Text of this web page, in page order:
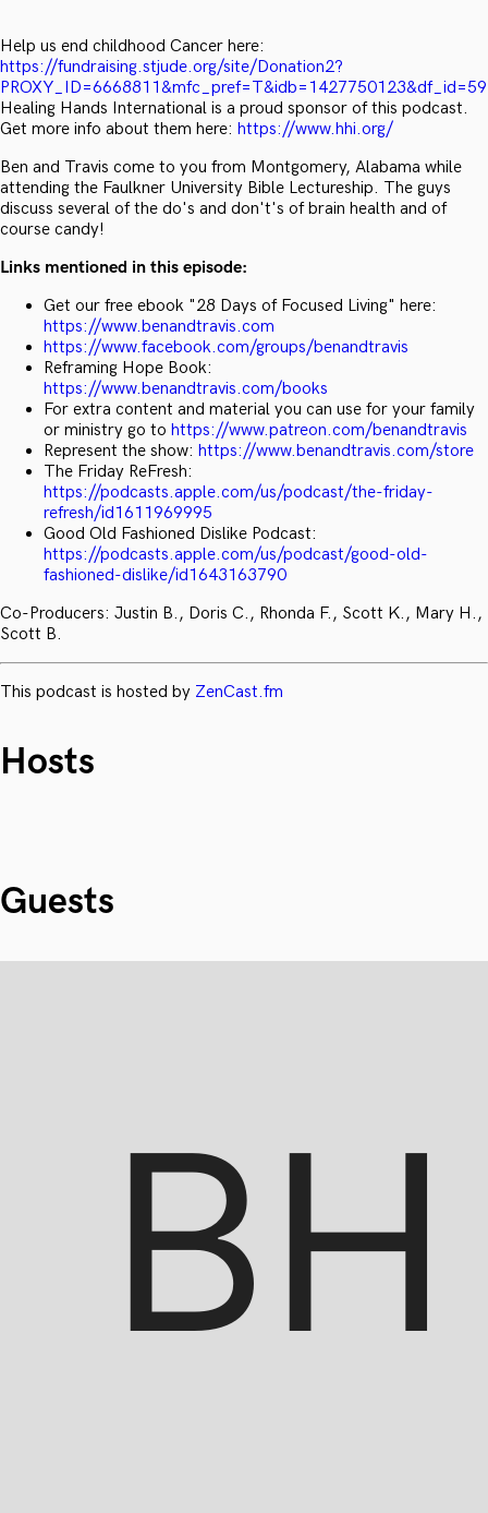
Help us end childhood Cancer here:
https://fundraising.stjude.org/site/Donation2?
Healing Hands International is a proud sponsor of this podcast.
Get more info about them here: https://www.hhi.org/
Ben and Travis come to you from Montgomery, Alabama while
attending the Faulkner University Bible Lectureship. The guys
discuss several of the do's and don't's of brain health and of
course candy!
Links mentioned in this episode:
Get our free ebook "28 Days of Focused Living" here:
https://www.benandtravis.com
https://www.facebook.com/groups/benandtravis
Reframing Hope Book:
https://www.benandtravis.com/books
For extra content and material you can use for your family
or ministry go to https://www.patreon.com/benandtravis
Represent the show: https://www.benandtravis.com/store
The Friday ReFresh:
https://podcasts.apple.com/us/podcast/the-friday-
refresh/id1611969995
Good Old Fashioned Dislike Podcast:
https://podcasts.apple.com/us/podcast/good-old-
fashioned-dislike/id1643163790
Co-Producers: Justin B., Doris C., Rhonda F., Scott K., Mary H.,
Scott B.
This podcast is hosted by ZenCast.fm
Hosts
Guests